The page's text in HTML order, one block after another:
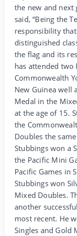
the new and next
said, “Being the
responsibility
distinguished
the flag and its
has attended two
Commonwealth
New Guinea well
Medal in the
at the age of 15.
the
Doubles the
Stubbings won a
the Pacific Mini
Pacific Games in
Stubbings won
Mixed Doubles.
another
most recent. He
Singles and Gold